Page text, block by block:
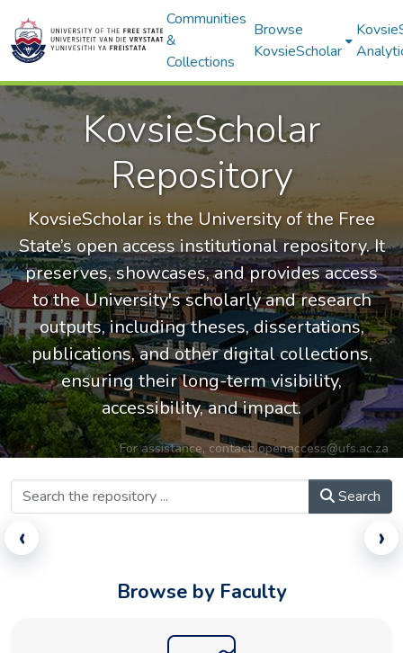
Communities
&
Collections
Browse
KovsieScholar
KovsieScholar
Repository
KovsieScholar is the University of the Free
State’s open access institutional repository. It
preserves, showcases, and provides access
to the University's scholarly and research
outputs, including theses, dissertations,
publications, and other digital collections,
ensuring their long-term visibility,
accessibility, and impact.
For assistance, contact:openaccess@ufs.ac.za
Search
‹ ›
Browse by Faculty